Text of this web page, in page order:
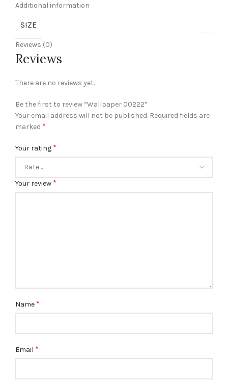
Additional information
SIZE
Reviews (0)
Reviews
There are no reviews yet.
Be the first to review “Wallpaper 00222”
Your email address will not be published. Required fields are
marked *
Your rating *
Your review *
Name *
Email *